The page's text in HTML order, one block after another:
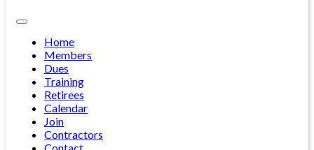
Home
Members
Dues
Training
Retirees
Calendar
Join
Contractors